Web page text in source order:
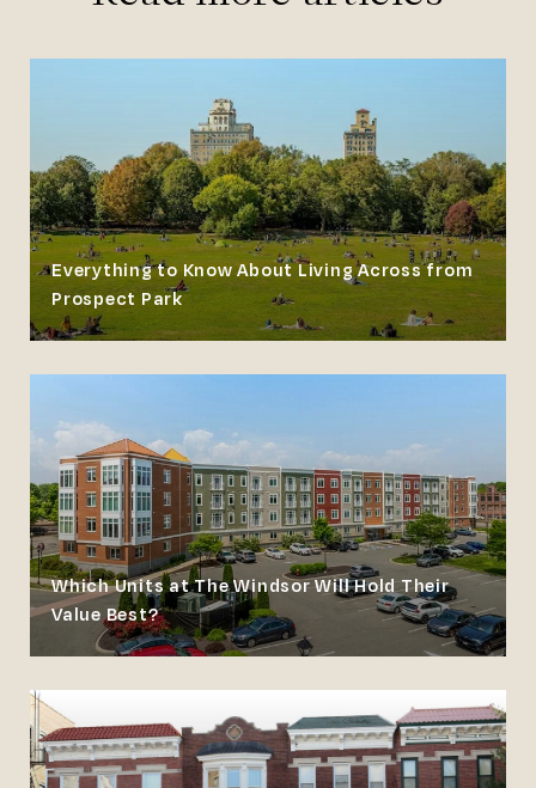
Everything to Know About Living Across from
Prospect Park
Which Units at The Windsor Will Hold Their
Value Best?